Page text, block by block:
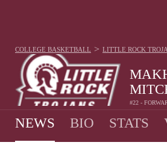
#22 -
COLLEGE BASKETBALL > LITTLE ROCK
NEWS BIO STATS